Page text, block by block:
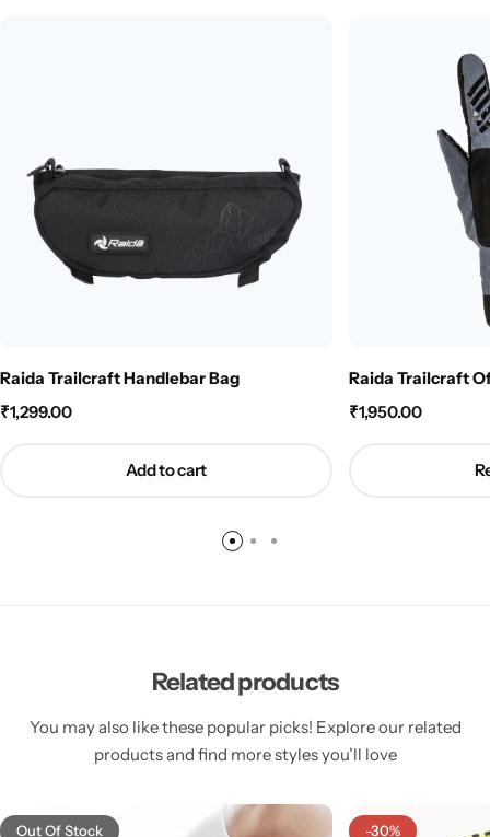
Raida Trailcraft Handlebar Bag
₹1,299.00
Add to cart
Raida Trailcraft
₹1,950.00
Related products
You may also like these popular picks! Explore our related
products and find more styles you’ll love
Out Of Stock -30%